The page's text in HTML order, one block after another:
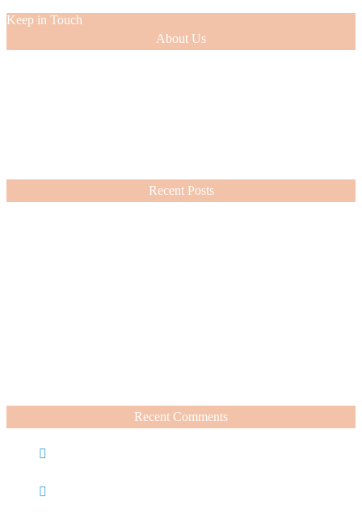
Keep in Touch
About Us
Recent Posts
Recent Comments